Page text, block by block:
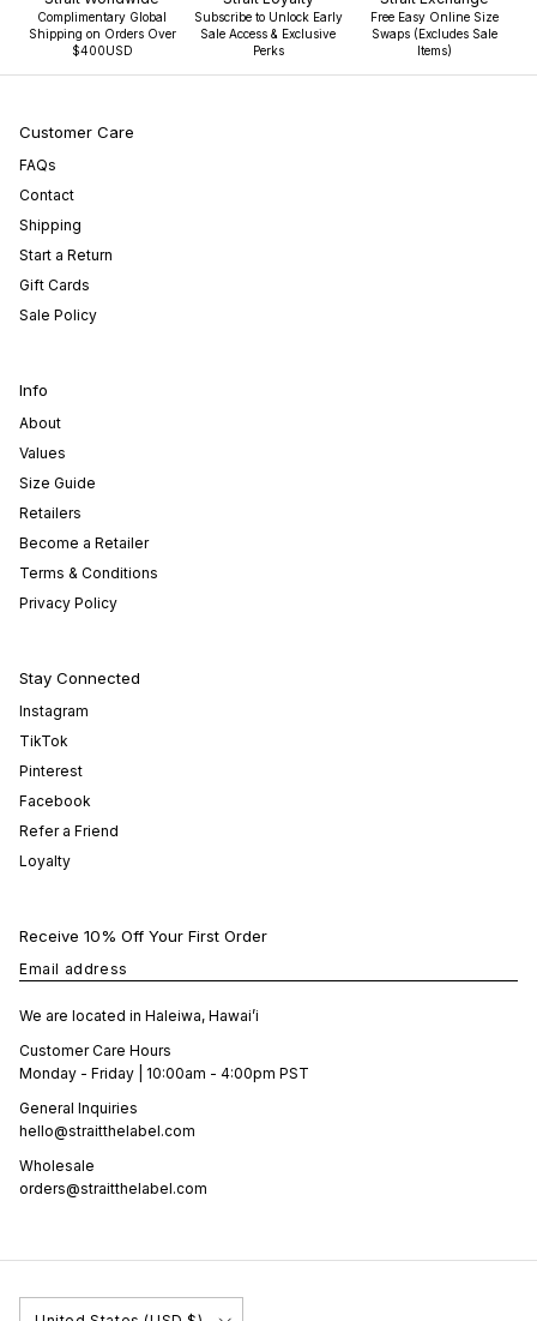
Complimentary Global
Shipping on Orders Over
$400USD
Subscribe to Unlock Early
Sale Access & Exclusive
Perks
Free Easy Online Size
Swaps (Excludes Sale
Items)
Customer Care
FAQs
Contact
Shipping
Start a Return
Gift Cards
Sale Policy
Info
About
Values
Size Guide
Retailers
Become a Retailer
Terms & Conditions
Privacy Policy
Stay Connected
Instagram
TikTok
Pinterest
Facebook
Refer a Friend
Loyalty
Receive 10% Off Your First Order
Email address
We are located in Haleiwa, Hawai’i
Customer Care Hours
Monday - Friday | 10:00am - 4:00pm PST
General Inquiries
hello@straitthelabel.com
Wholesale
orders@straitthelabel.com